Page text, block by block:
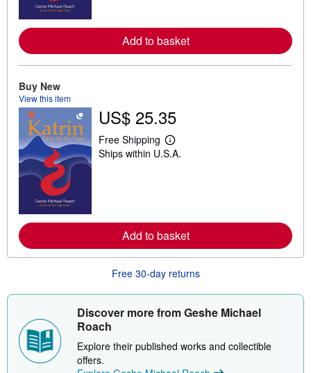
a
b
o
i
p
p
i
n
s
Add to basket
Buy New
View this item
US$ 25.35
Free Shipping
L
e
a
b
o
t
i
n
Ships within U.S.A.
Add to basket
Free 30-day returns
Discover more from Geshe Michael
Roach
Explore their published works and collectible
offers.